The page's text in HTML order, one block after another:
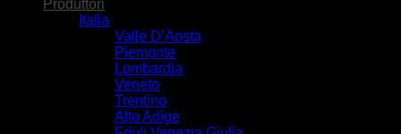
Produttori
Italia
Valle D’Aosta
Piemonte
Lombardia
Veneto
Trentino
Alto Adige